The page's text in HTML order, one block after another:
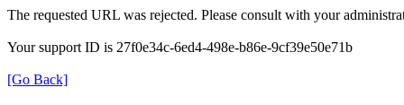
The requested URL was rejected. Please consult with your
Your support ID is 27f0e34c-6ed4-498e-b86e-9cf39e50e71b
[Go Back]